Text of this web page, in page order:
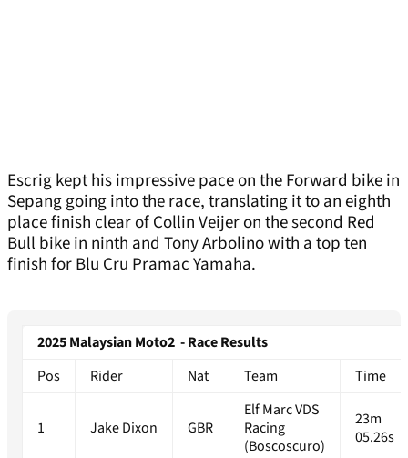
Escrig kept his impressive pace on the Forward bike in
Sepang going into the race, translating it to an eighth
place finish clear of Collin Veijer on the second Red
Bull bike in ninth and Tony Arbolino with a top ten
finish for Blu Cru Pramac Yamaha.
2025 Malaysian Moto2 - Race Results
Pos
Rider Nat Team Time
1 Jake Dixon GBR
Elf Marc VDS
Racing
(Boscoscuro)
23m
05.26s